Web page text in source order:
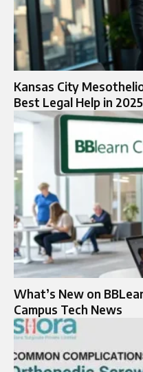
Kansas City
Best Legal Help in 2025
What’s New on
Campus Tech News